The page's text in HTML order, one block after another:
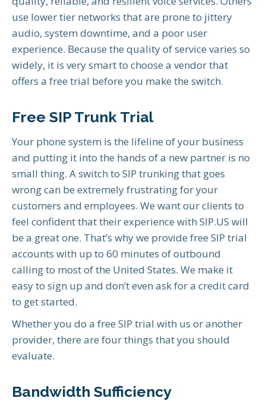
use lower tier networks that are prone to jittery
audio, system downtime, and a poor user
experience. Because the quality of service varies so
widely, it is very smart to choose a vendor that
offers a free trial before you make the switch.
Free SIP Trunk Trial
Your phone system is the lifeline of your business
and putting it into the hands of a new partner is no
small thing. A switch to SIP trunking that goes
wrong can be extremely frustrating for your
customers and employees. We want our clients to
feel confident that their experience with SIP.US will
be a great one. That’s why we provide free SIP trial
accounts with up to 60 minutes of outbound
calling to most of the United States. We make it
easy to sign up and don’t even ask for a credit card
to get started.
Whether you do a free SIP trial with us or another
provider, there are four things that you should
evaluate.
Bandwidth Sufficiency